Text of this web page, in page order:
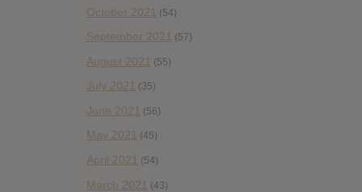
October 2021 (54)
September 2021 (57)
August 2021 (55)
July 2021 (35)
June 2021 (56)
May 2021 (45)
April 2021 (54)
March 2021 (43)